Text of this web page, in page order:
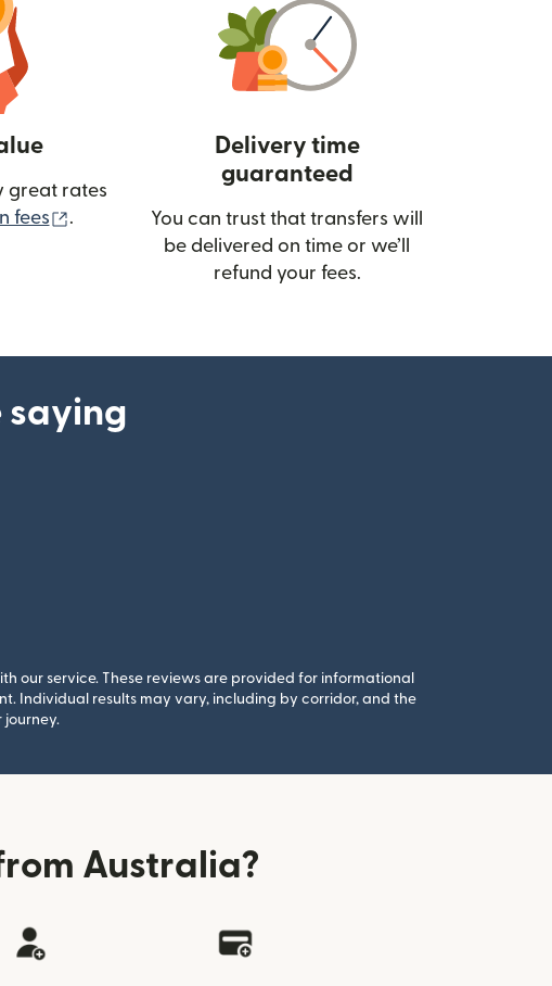
great rates
fees (opens in new window)
.
Delivery time
guaranteed
You can trust that transfers will
be delivered on time or we’ll
refund your fees.
saying
our service. These reviews are provided for informational
Individual results may vary, including by corridor, and the
Australia?